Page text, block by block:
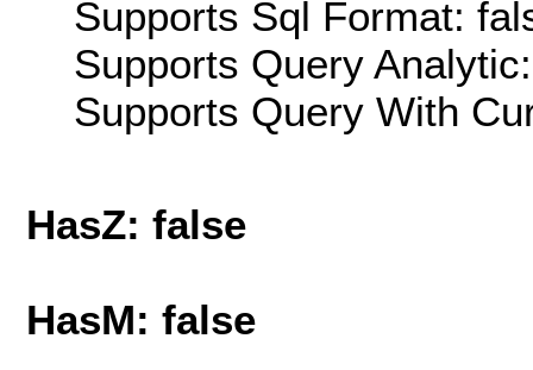
Supports Sql Format:
Supports Query
Supports Query With
HasZ: false
HasM: false